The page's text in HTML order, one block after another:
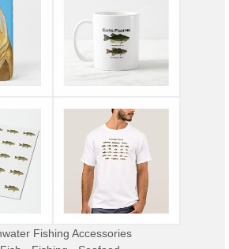
Fishing Accessories